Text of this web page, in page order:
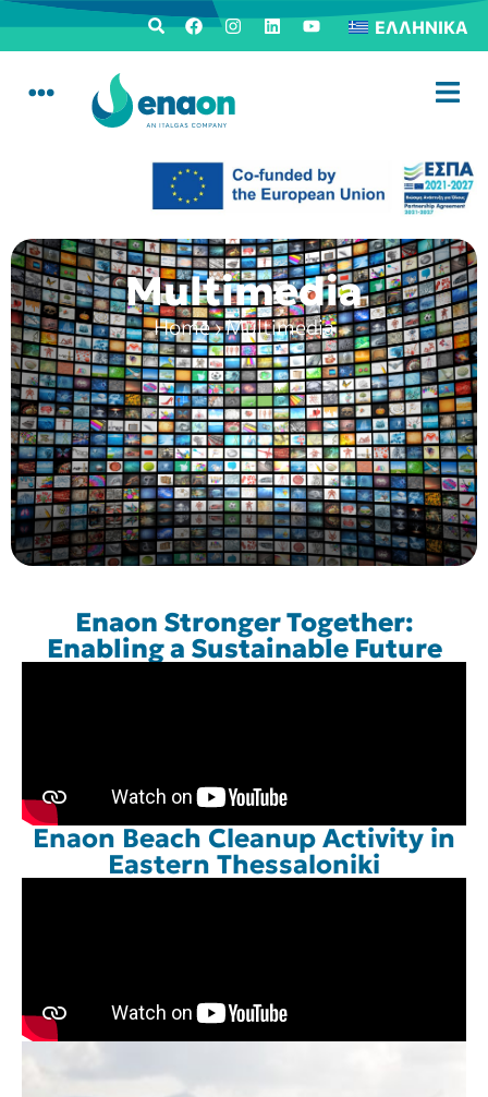
ΕΛΛΗΝΙΚΆ
Multimedia
Home›Multimedia
Enaon Stronger Together:
Enabling a Sustainable Future
Enaon Beach Cleanup Activity in
Eastern Thessaloniki